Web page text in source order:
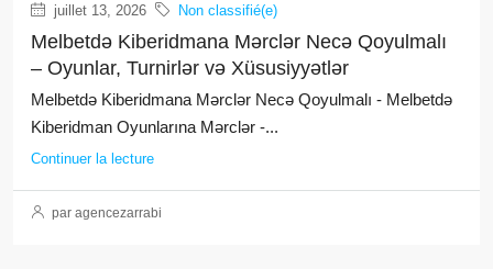
juillet 13, 2026 Non classifié(e)
Melbetdə Kiberidmana Mərclər Necə Qoyulmalı
– Oyunlar, Turnirlər və Xüsusiyyətlər
Melbetdə Kiberidmana Mərclər Necə Qoyulmalı - Melbetdə
Kiberidman Oyunlarına Mərclər -...
Continuer la lecture
par agencezarrabi